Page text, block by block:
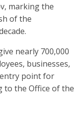
marking the
of the
nearly 700,000
businesses,
point for
to the Office of the